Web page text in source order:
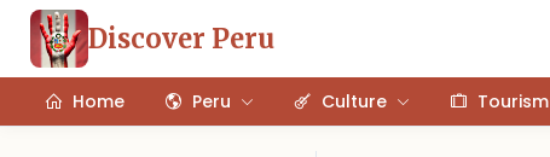
Discover Peru
Home Peru Culture Tourism